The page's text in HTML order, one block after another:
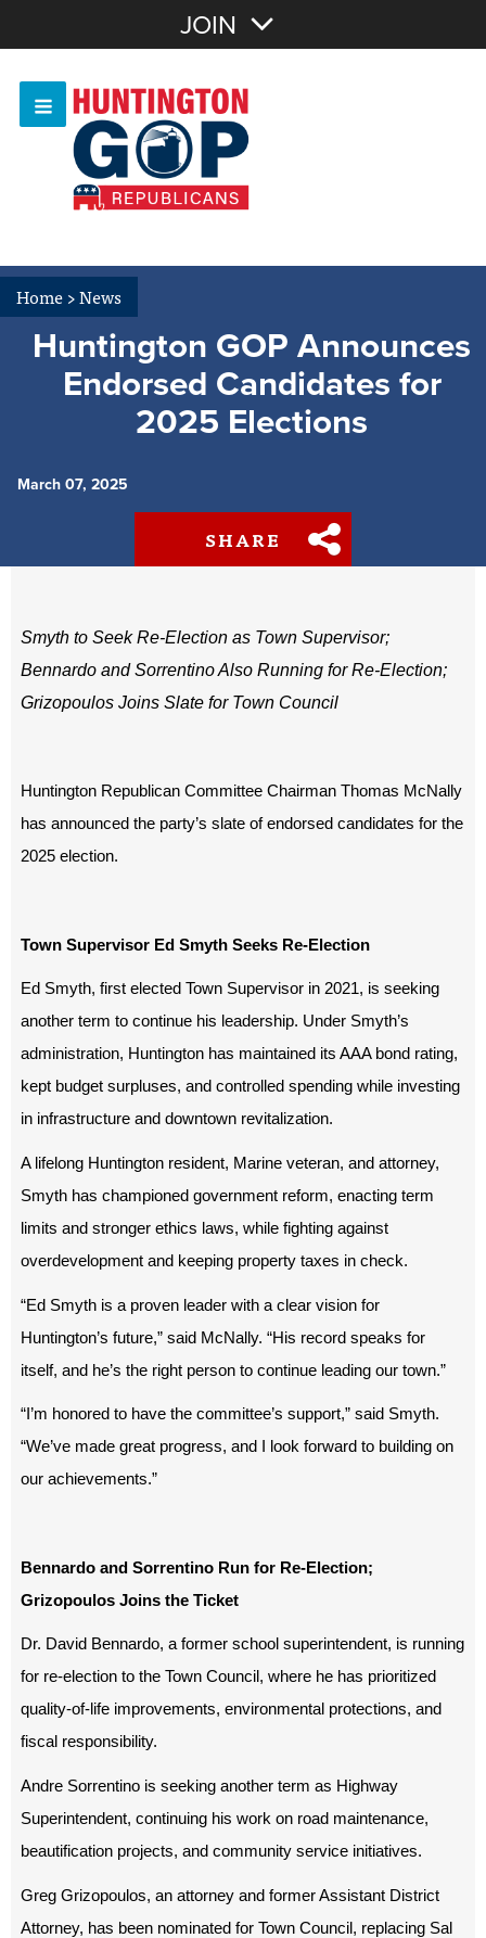
OR Sign In
Or login with:
JOIN
Home>News
Huntington GOP Announces
Endorsed Candidates for
2025 Elections
March 07, 2025
SHARE
Smyth to Seek Re-Election as Town Supervisor;
Bennardo and Sorrentino Also Running for Re-Election;
Grizopoulos Joins Slate for Town Council
Huntington Republican Committee Chairman Thomas McNally
has announced the party’s slate of endorsed candidates for the
2025 election.
Town Supervisor Ed Smyth Seeks Re-Election
Ed Smyth, first elected Town Supervisor in 2021, is seeking
another term to continue his leadership. Under Smyth’s
administration, Huntington has maintained its AAA bond rating,
kept budget surpluses, and controlled spending while investing
in infrastructure and downtown revitalization.
A lifelong Huntington resident, Marine veteran, and attorney,
Smyth has championed government reform, enacting term
limits and stronger ethics laws, while fighting against
overdevelopment and keeping property taxes in check.
“Ed Smyth is a proven leader with a clear vision for
Huntington’s future,” said McNally. “His record speaks for
itself, and he’s the right person to continue leading our town.”
“I’m honored to have the committee’s support,” said Smyth.
“We’ve made great progress, and I look forward to building on
our achievements.”
Bennardo and Sorrentino Run for Re-Election;
Grizopoulos Joins the Ticket
Dr. David Bennardo, a former school superintendent, is running
for re-election to the Town Council, where he has prioritized
quality-of-life improvements, environmental protections, and
fiscal responsibility.
Andre Sorrentino is seeking another term as Highway
Superintendent, continuing his work on road maintenance,
beautification projects, and community service initiatives.
Greg Grizopoulos, an attorney and former Assistant District
Attorney, has been nominated for Town Council, replacing Sal